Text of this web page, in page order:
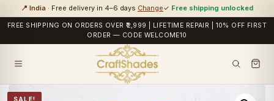
📍 India · Free delivery in 4–6 days Change✓ Free shipping unlocked
FREE SHIPPING ON ORDERS OVER ₹2,999 | LIFETIME REPAIR | 10% OFF FIRST
ORDER — CODE WELCOME10
SALE!